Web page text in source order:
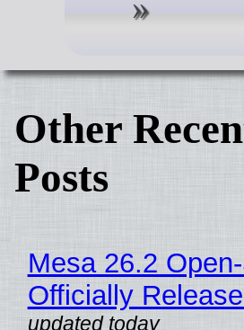
Other
Posts
Mesa 26.2
Officially